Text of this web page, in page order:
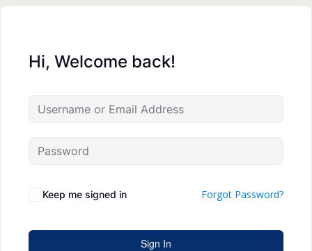
Hi, Welcome back!
Keep me signed in Forgot Password?
Sign In